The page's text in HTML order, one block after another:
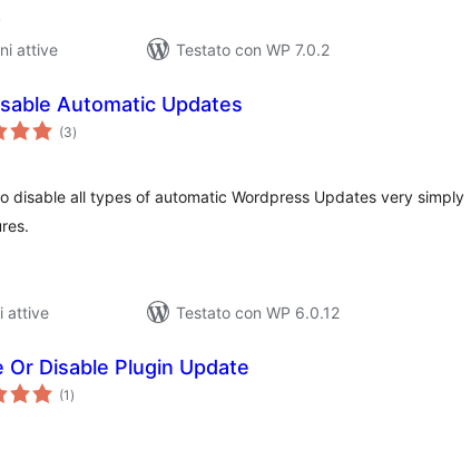
attive
Testato con WP 7.0.2
Automatic Updates
(3valutazioni
totali
)
disable all types of automatic Wordpress Updates very simply
attive
Testato con WP 6.0.12
Or Disable Plugin Update
(1 valutazioni
totali
)